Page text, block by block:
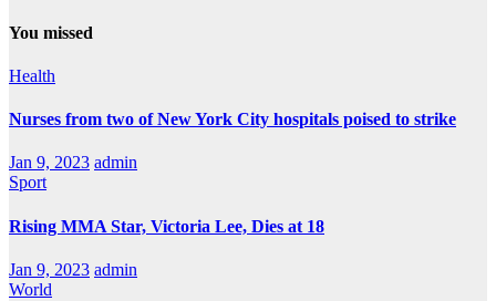
You missed
Health
Nurses from two of New York City hospitals poised to strike
Jan 9, 2023 admin
Sport
Rising MMA Star, Victoria Lee, Dies at 18
Jan 9, 2023 admin
World